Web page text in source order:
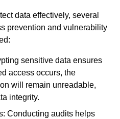
data effectively, several
prevention and vulnerability
sensitive data ensures
access occurs, the
will remain unreadable,
integrity.
Conducting audits helps